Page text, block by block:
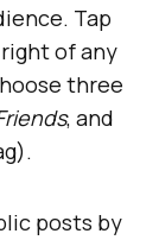
Tap
of any
three
, and
posts by